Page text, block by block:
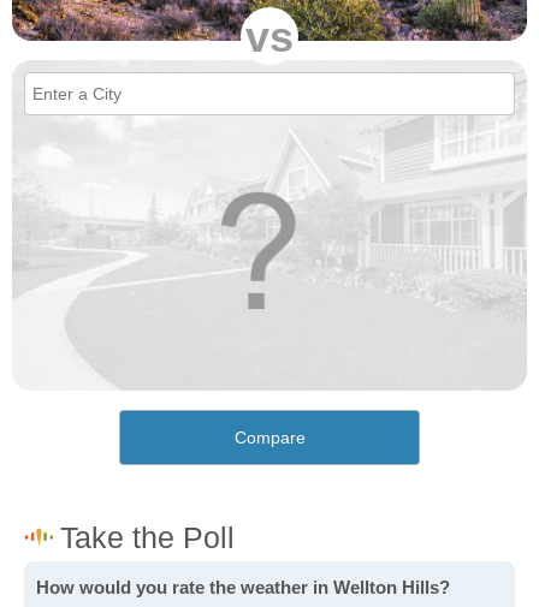
vs
Compare
How would you rate the weather in Wellton Hills?